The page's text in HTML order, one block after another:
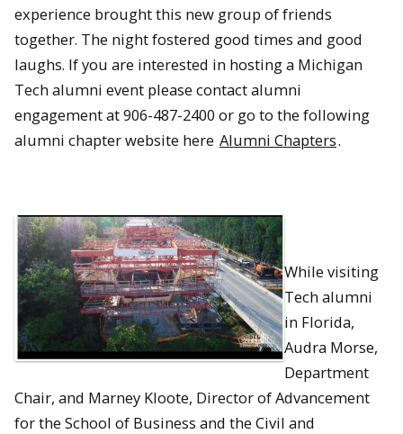
experience brought this new group of friends
together. The night fostered good times and good
laughs. If you are interested in hosting a Michigan
Tech alumni event please contact alumni
engagement at 906-487-2400 or go to the following
alumni chapter website here Alumni Chapters.
While visiting
Tech alumni
in Florida,
Audra Morse,
Department
Chair, and Marney Kloote, Director of Advancement
for the School of Business and the Civil and